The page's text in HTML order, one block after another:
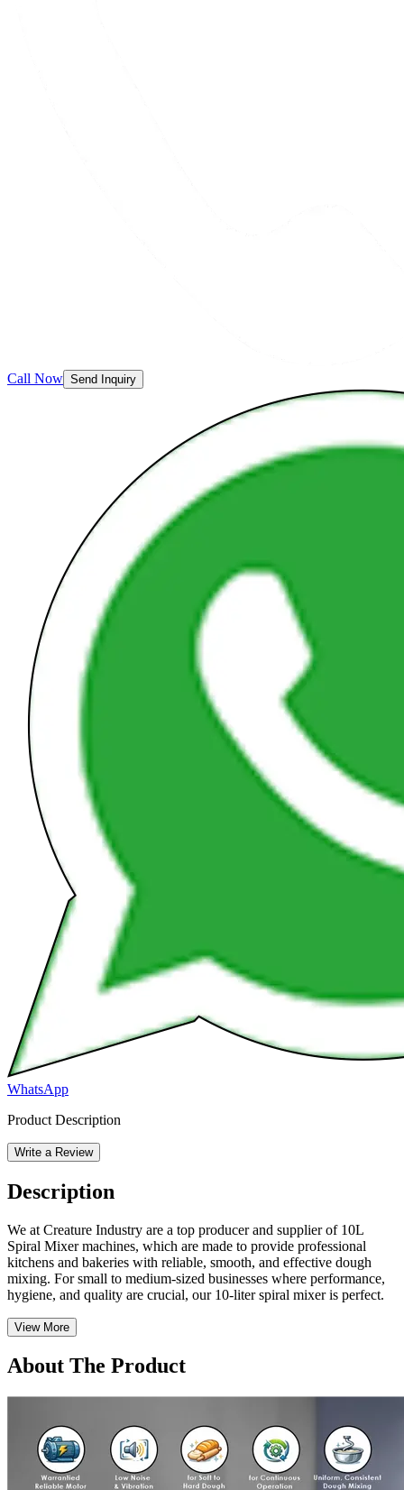
Call Now Send Inquiry
WhatsApp
Product Description
Write a Review
Description
We at Creature Industry are a top producer and supplier of 10L
Spiral Mixer machines, which are made to provide professional
kitchens and bakeries with reliable, smooth, and effective dough
mixing. For small to medium-sized businesses where performance,
hygiene, and quality are crucial, our 10-liter spiral mixer is perfect.
View More
About The Product